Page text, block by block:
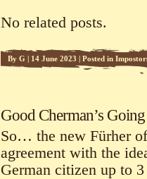
No related posts.
By G | 14 June 2023 | Posted in
Good Cherman’s
So… the new Fürher
agreement with the
German citizen up to